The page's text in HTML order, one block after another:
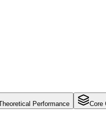
Performance Core